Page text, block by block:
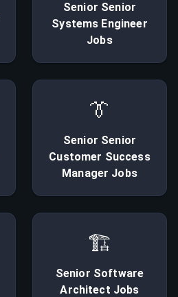
Senior Senior
Systems Engineer
Jobs
👔
Senior Senior
Customer Success
Manager Jobs
🏗
Senior Software
Architect Jobs